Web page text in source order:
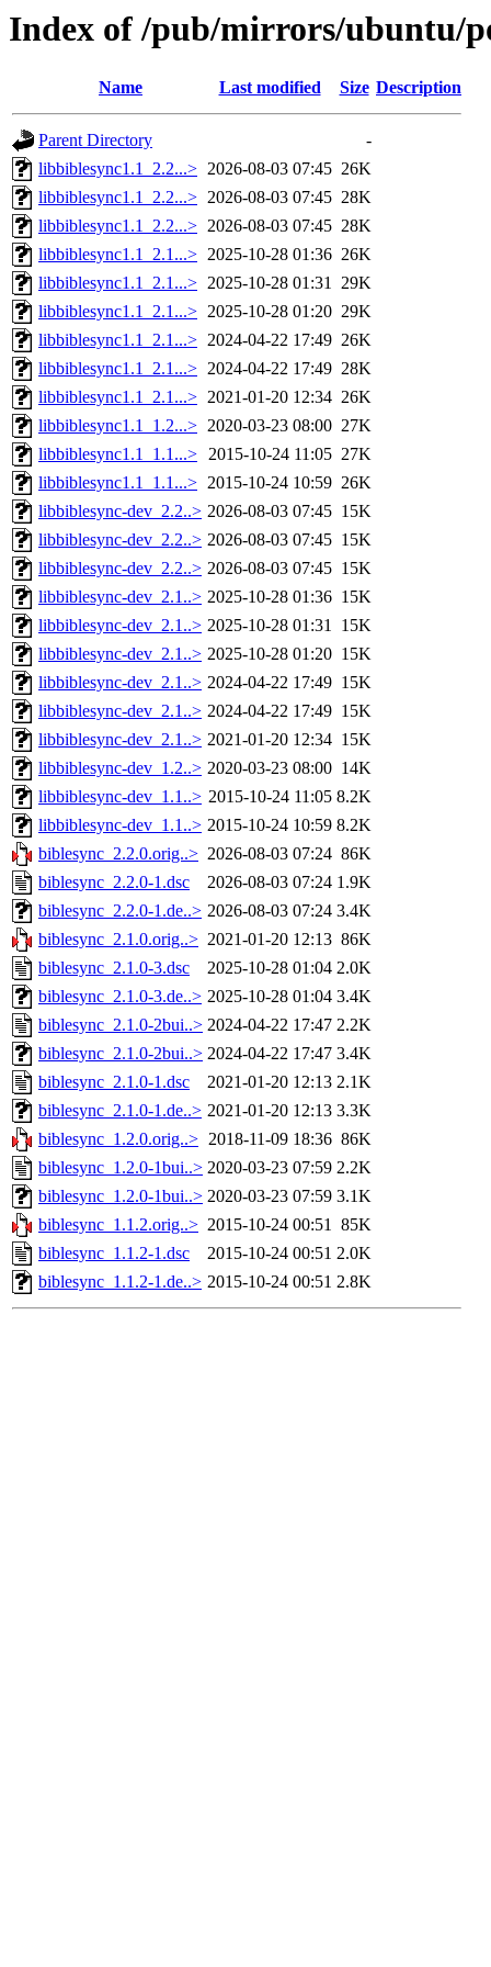
Index of /pub/mirrors/ubuntu/
Name Last modified Size Description
Parent Directory
-
libbiblesync1.1_2.2...> 2026-08-03 07:45 26K
libbiblesync1.1_2.2...> 2026-08-03 07:45 28K
libbiblesync1.1_2.2...> 2026-08-03 07:45 28K
libbiblesync1.1_2.1...> 2025-10-28 01:36 26K
libbiblesync1.1_2.1...> 2025-10-28 01:31 29K
libbiblesync1.1_2.1...> 2025-10-28 01:20 29K
libbiblesync1.1_2.1...> 2024-04-22 17:49 26K
libbiblesync1.1_2.1...> 2024-04-22 17:49 28K
libbiblesync1.1_2.1...> 2021-01-20 12:34 26K
libbiblesync1.1_1.2...> 2020-03-23 08:00 27K
libbiblesync1.1_1.1...> 2015-10-24 11:05 27K
libbiblesync1.1_1.1...> 2015-10-24 10:59 26K
libbiblesync-dev_2.2..> 2026-08-03 07:45 15K
libbiblesync-dev_2.2..> 2026-08-03 07:45 15K
libbiblesync-dev_2.2..> 2026-08-03 07:45 15K
libbiblesync-dev_2.1..> 2025-10-28 01:36 15K
libbiblesync-dev_2.1..> 2025-10-28 01:31 15K
libbiblesync-dev_2.1..> 2025-10-28 01:20 15K
libbiblesync-dev_2.1..> 2024-04-22 17:49 15K
libbiblesync-dev_2.1..> 2024-04-22 17:49 15K
libbiblesync-dev_2.1..> 2021-01-20 12:34 15K
libbiblesync-dev_1.2..> 2020-03-23 08:00 14K
libbiblesync-dev_1.1..> 2015-10-24 11:05 8.2K
libbiblesync-dev_1.1..> 2015-10-24 10:59 8.2K
biblesync_2.2.0.orig..> 2026-08-03 07:24 86K
biblesync_2.2.0-1.dsc
2026-08-03 07:24 1.9K
biblesync_2.2.0-1.de..> 2026-08-03 07:24 3.4K
biblesync_2.1.0.orig..> 2021-01-20 12:13 86K
biblesync_2.1.0-3.dsc
2025-10-28 01:04 2.0K
biblesync_2.1.0-3.de..> 2025-10-28 01:04 3.4K
biblesync_2.1.0-2bui..> 2024-04-22 17:47 2.2K
biblesync_2.1.0-2bui..> 2024-04-22 17:47 3.4K
biblesync_2.1.0-1.dsc
2021-01-20 12:13 2.1K
biblesync_2.1.0-1.de..> 2021-01-20 12:13 3.3K
biblesync_1.2.0.orig..> 2018-11-09 18:36 86K
biblesync_1.2.0-1bui..> 2020-03-23 07:59 2.2K
biblesync_1.2.0-1bui..> 2020-03-23 07:59 3.1K
biblesync_1.1.2.orig..> 2015-10-24 00:51 85K
biblesync_1.1.2-1.dsc
2015-10-24 00:51 2.0K
biblesync_1.1.2-1.de..> 2015-10-24 00:51 2.8K